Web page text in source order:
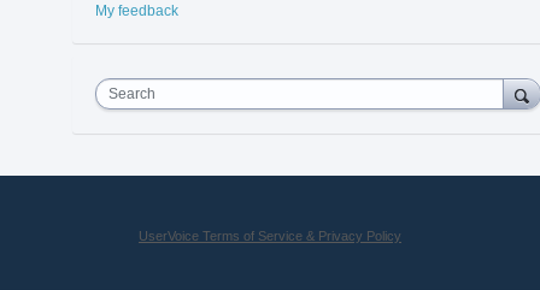
My feedback
Search
UserVoice Terms of Service & Privacy Policy